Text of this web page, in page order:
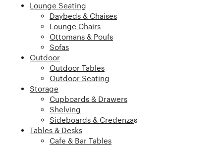
Lounge Seating
Daybeds & Chaises
Lounge Chairs
Ottomans & Poufs
Sofas
Outdoor
Outdoor Tables
Outdoor Seating
Storage
Cupboards & Drawers
Shelving
Sideboards & Credenzas
Tables & Desks
Cafe & Bar Tables